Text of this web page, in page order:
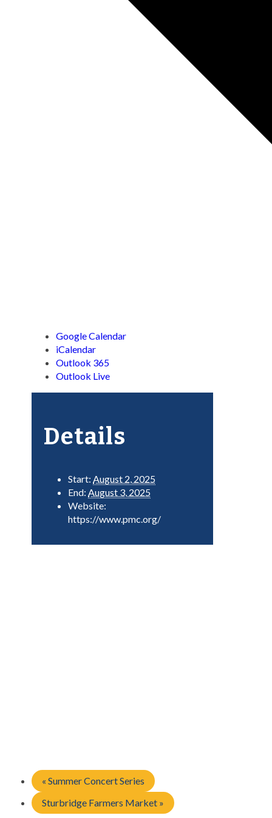
Google Calendar
iCalendar
Outlook 365
Outlook Live
Details
Start: August 2, 2025
End: August 3, 2025
Website:
https://www.pmc.org/
« Summer Concert Series
Sturbridge Farmers Market »